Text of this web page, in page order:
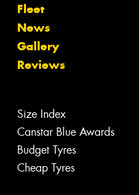
Fleet
News
Gallery
Reviews
Size Index
Canstar Blue Awards
Budget Tyres
Cheap Tyres